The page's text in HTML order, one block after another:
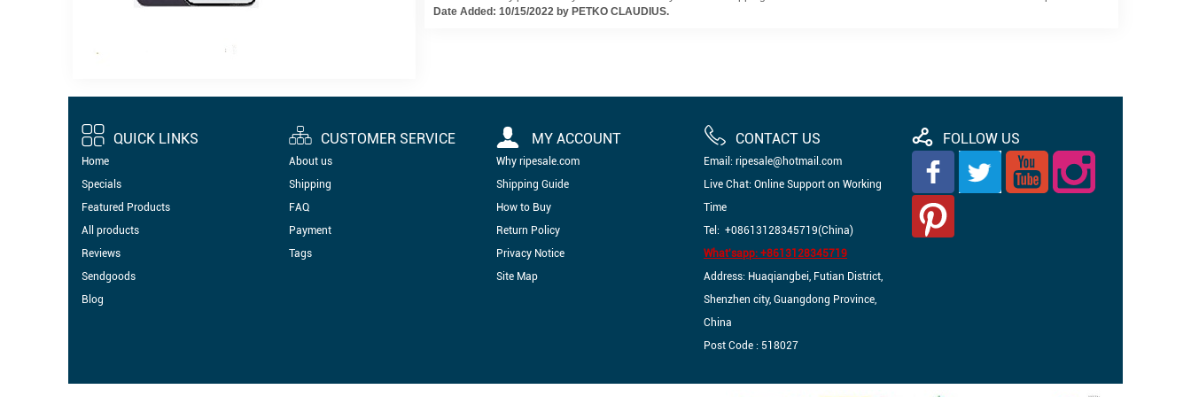
Date Added: 10/15/2022 by PETKO CLAUDIUS.
QUICK LINKS
Home
Specials
Featured Products
All products
Reviews
Sendgoods
Blog
CUSTOMER SERVICE
About us
Shipping
FAQ
Payment
Tags
MY ACCOUNT
Why ripesale.com
Shipping Guide
How to Buy
Return Policy
Privacy Notice
Site Map
CONTACT US
Email: ripesale@hotmail.com
Live Chat: Online Support on Working
Time
Tel: +08613128345719(China)
What'sapp: +8613128345719
Address: Huaqiangbei, Futian District,
Shenzhen city, Guangdong Province,
China
Post Code : 518027
FOLLOW US